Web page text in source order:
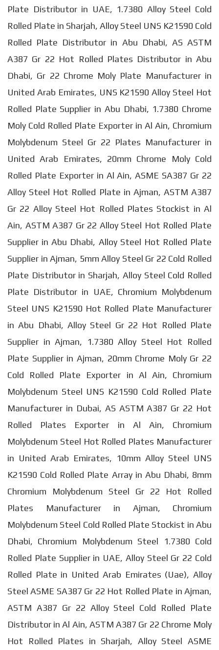
Plate Distributor in UAE, 1.7380 Alloy Steel Cold
Rolled Plate in Sharjah, Alloy Steel UNS K21590 Cold
Rolled Plate Distributor in Abu Dhabi, AS ASTM
A387 Gr 22 Hot Rolled Plates Distributor in Abu
Dhabi, Gr 22 Chrome Moly Plate Manufacturer in
United Arab Emirates, UNS K21590 Alloy Steel Hot
Rolled Plate Supplier in Abu Dhabi, 1.7380 Chrome
Moly Cold Rolled Plate Exporter in Al Ain, Chromium
Molybdenum Steel Gr 22 Plates Manufacturer in
United Arab Emirates, 20mm Chrome Moly Cold
Rolled Plate Exporter in Al Ain, ASME SA387 Gr 22
Alloy Steel Hot Rolled Plate in Ajman, ASTM A387
Gr 22 Alloy Steel Hot Rolled Plates Stockist in Al
Ain, ASTM A387 Gr 22 Alloy Steel Hot Rolled Plate
Supplier in Abu Dhabi, Alloy Steel Hot Rolled Plate
Supplier in Ajman, 5mm Alloy Steel Gr 22 Cold Rolled
Plate Distributor in Sharjah, Alloy Steel Cold Rolled
Plate Distributor in UAE, Chromium Molybdenum
Steel UNS K21590 Hot Rolled Plate Manufacturer
in Abu Dhabi, Alloy Steel Gr 22 Hot Rolled Plate
Supplier in Ajman, 1.7380 Alloy Steel Hot Rolled
Plate Supplier in Ajman, 20mm Chrome Moly Gr 22
Cold Rolled Plate Exporter in Al Ain, Chromium
Molybdenum Steel UNS K21590 Cold Rolled Plate
Manufacturer in Dubai, AS ASTM A387 Gr 22 Hot
Rolled Plates Exporter in Al Ain, Chromium
Molybdenum Steel Hot Rolled Plates Manufacturer
in United Arab Emirates, 10mm Alloy Steel UNS
K21590 Cold Rolled Plate Array in Abu Dhabi, 8mm
Chromium Molybdenum Steel Gr 22 Hot Rolled
Plates Manufacturer in Ajman, Chromium
Molybdenum Steel Cold Rolled Plate Stockist in Abu
Dhabi, Chromium Molybdenum Steel 1.7380 Cold
Rolled Plate Supplier in UAE, Alloy Steel Gr 22 Cold
Rolled Plate in United Arab Emirates (Uae), Alloy
Steel ASME SA387 Gr 22 Hot Rolled Plate in Ajman,
ASTM A387 Gr 22 Alloy Steel Cold Rolled Plate
Distributor in Al Ain, ASTM A387 Gr 22 Chrome Moly
Hot Rolled Plates in Sharjah, Alloy Steel ASME